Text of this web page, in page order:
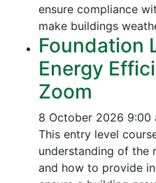
ensure compliance
make buildings
Foundation
Energy
Zoom
8 October 2026 9:00
This entry level
understanding of the
and how to provide